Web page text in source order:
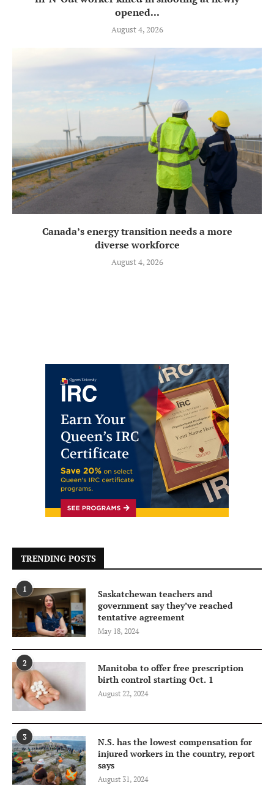
opened...
August 4, 2026
Canada’s energy transition needs a more
diverse workforce
August 4, 2026
TRENDING POSTS
1
Saskatchewan teachers and
government say they’ve reached
tentative agreement
May 18, 2024
2
Manitoba to offer free prescription
birth control starting Oct. 1
August 22, 2024
3
N.S. has the lowest compensation for
injured workers in the country, report
says
August 31, 2024